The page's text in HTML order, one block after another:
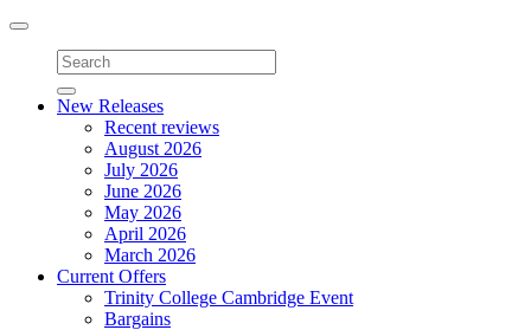
Toggle
navigation
New Releases
Recent reviews
August 2026
July 2026
June 2026
May 2026
April 2026
March 2026
Current Offers
Trinity College Cambridge Event
Bargains